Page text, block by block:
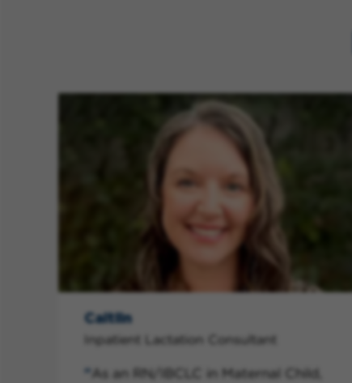
Caitlin
Inpatient Lactation Consultant
As an RN/IBCLC in Maternal Child,